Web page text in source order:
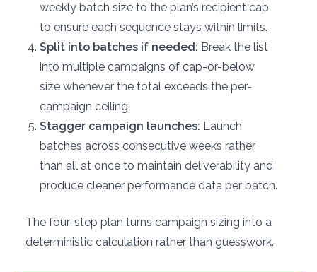
weekly batch size to the plan’s recipient cap
to ensure each sequence stays within limits.
Split into batches if needed: Break the list
into multiple campaigns of cap-or-below
size whenever the total exceeds the per-
campaign ceiling.
Stagger campaign launches: Launch
batches across consecutive weeks rather
than all at once to maintain deliverability and
produce cleaner performance data per batch.
The four-step plan turns campaign sizing into a
deterministic calculation rather than guesswork.